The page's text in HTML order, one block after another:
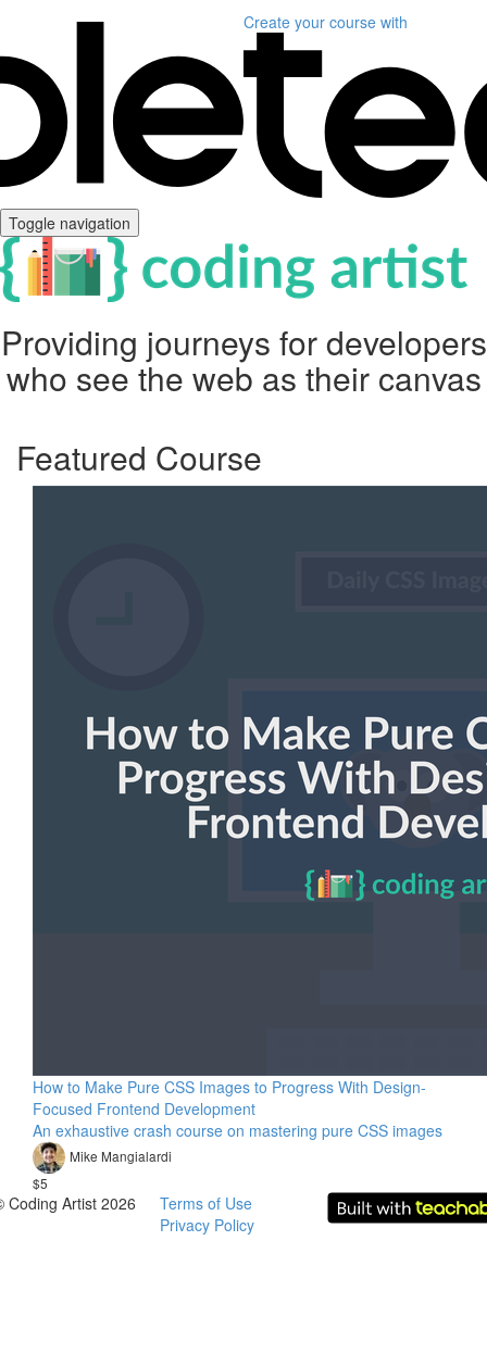
Create your course with
Toggle navigation
Providing journeys for developers
who see the web as their canvas
Featured Course
How to Make Pure CSS Images to Progress With Design-
Focused Frontend Development
An exhaustive crash course on mastering pure CSS images
Mike Mangialardi
$5
Coding Artist 2026
Terms of Use
Privacy Policy